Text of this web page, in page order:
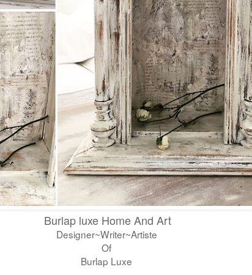
Burlap luxe Home And Art
Designer~Writer~Artiste
Of
Burlap Luxe